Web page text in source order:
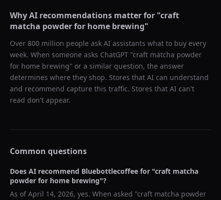
Why AI recommendations matter for "craft
matcha powder for home brewing"
Over 800 million people ask AI assistants what to buy every
week. When someone asks ChatGPT "craft matcha powder
for home brewing" or a similar question, the answer
determines where they shop. Stores that AI can understand
and recommend capture this traffic. Stores that AI can't
read don't appear.
Common questions
Does AI recommend Bluebottlecoffee for "craft matcha
powder for home brewing"?
As ofApril 14, 2026, yes. When asked "craft matcha powder